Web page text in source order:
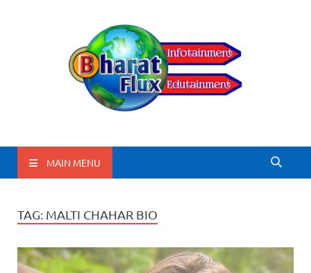
BharatFlux
MAIN MENU
TAG: MALTI CHAHAR BIO